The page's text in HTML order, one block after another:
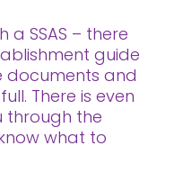
SSAS – there
guide
documents and
There is even
through the
what to